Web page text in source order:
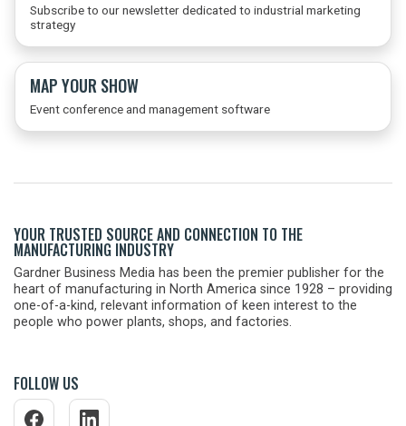
Subscribe to our newsletter dedicated to industrial marketing
strategy
MAP YOUR SHOW
Event conference and management software
YOUR TRUSTED SOURCE AND CONNECTION TO THE
MANUFACTURING INDUSTRY
Gardner Business Media has been the premier publisher for the
heart of manufacturing in North America since 1928 – providing
one-of-a-kind, relevant information of keen interest to the
people who power plants, shops, and factories.
FOLLOW US